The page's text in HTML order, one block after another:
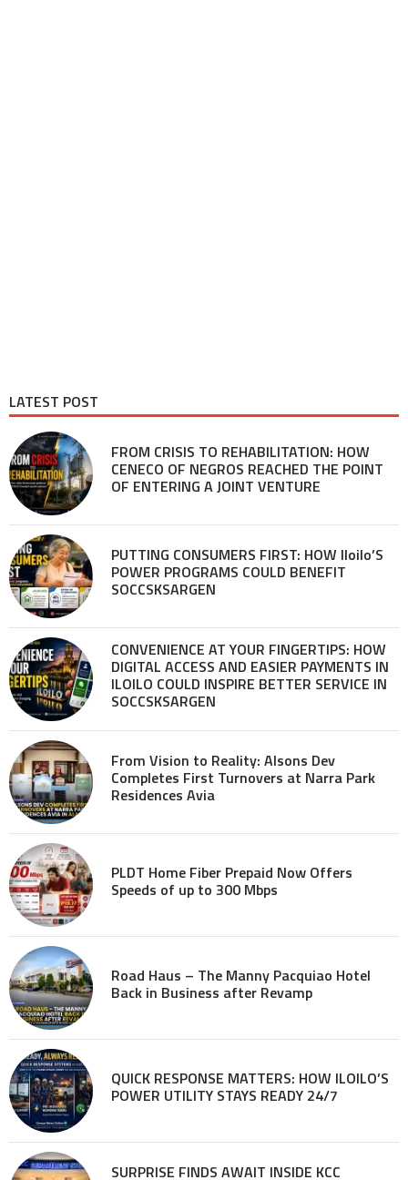
LATEST POST
FROM CRISIS TO REHABILITATION: HOW
CENECO OF NEGROS REACHED THE POINT
OF ENTERING A JOINT VENTURE
PUTTING CONSUMERS FIRST: HOW Iloilo’S
POWER PROGRAMS COULD BENEFIT
SOCCSKSARGEN
CONVENIENCE AT YOUR FINGERTIPS: HOW
DIGITAL ACCESS AND EASIER PAYMENTS IN
ILOILO COULD INSPIRE BETTER SERVICE IN
SOCCSKSARGEN
From Vision to Reality: Alsons Dev
Completes First Turnovers at Narra Park
Residences Avia
PLDT Home Fiber Prepaid Now Offers
Speeds of up to 300 Mbps
Road Haus – The Manny Pacquiao Hotel
Back in Business after Revamp
QUICK RESPONSE MATTERS: HOW ILOILO’S
POWER UTILITY STAYS READY 24/7
SURPRISE FINDS AWAIT INSIDE KCC